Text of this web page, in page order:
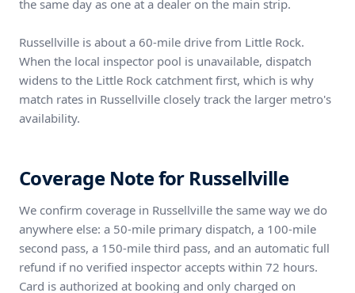
the same day as one at a dealer on the main strip.
Russellville is about a 60-mile drive from Little Rock.
When the local inspector pool is unavailable, dispatch
widens to the Little Rock catchment first, which is why
match rates in Russellville closely track the larger metro's
availability.
Coverage Note for Russellville
We confirm coverage in Russellville the same way we do
anywhere else: a 50-mile primary dispatch, a 100-mile
second pass, a 150-mile third pass, and an automatic full
refund if no verified inspector accepts within 72 hours.
Card is authorized at booking and only charged on